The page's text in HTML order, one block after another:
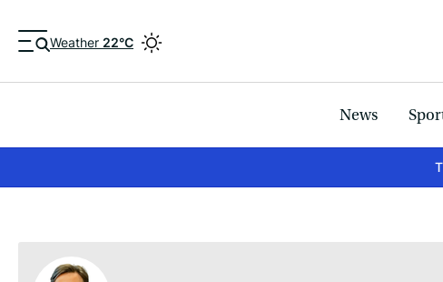
Weather 22°C
News